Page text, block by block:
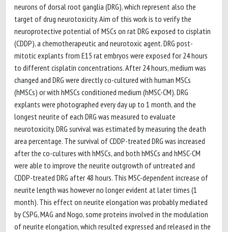
neurons of dorsal root ganglia (DRG), which represent also the
target of drug neurotoxicity. Aim of this work is to verify the
neuroprotective potential of MSCs on rat DRG exposed to cisplatin
(CDDP), a chemotherapeutic and neurotoxic agent. DRG post-
mitotic explants from E15 rat embryos were exposed for 24 hours
to different cisplatin concentrations. After 24 hours, medium was
changed and DRG were directly co-cultured with human MSCs
(hMSCs) or with hMSCs conditioned medium (hMSC-CM). DRG
explants were photographed every day up to 1 month, and the
longest neurite of each DRG was measured to evaluate
neurotoxicity. DRG survival was estimated by measuring the death
area percentage. The survival of CDDP-treated DRG was increased
after the co-cultures with hMSCs, and both hMSCs and hMSC-CM
were able to improve the neurite outgrowth of untreated and
CDDP-treated DRG after 48 hours. This MSC-dependent increase of
neurite length was however no longer evident at later times (1
month). This effect on neurite elongation was probably mediated
by CSPG, MAG and Nogo, some proteins involved in the modulation
of neurite elongation, which resulted expressed and released in the